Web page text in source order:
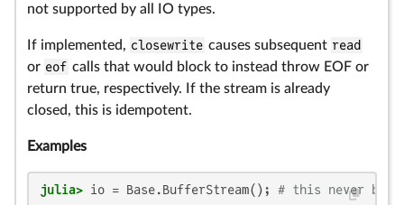
not supported by all IO types.
If implemented, closewrite causes subsequent read
or eof calls that would block to instead throw EOF or
return true, respectively. If the stream is already
closed, this is idempotent.
Examples
julia> io = Base.BufferStream(); # this never